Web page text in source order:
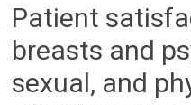
Patient
breasts and
sexual, and